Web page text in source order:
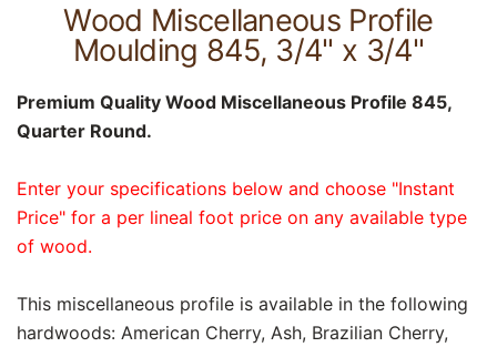
Wood Miscellaneous Profile
Moulding 845, 3/4" x 3/4"
Premium Quality Wood Miscellaneous Profile 845,
Quarter Round.
Enter your specifications below and choose "Instant
Price" for a per lineal foot price on any available type
of wood.
This miscellaneous profile is available in the following
hardwoods: American Cherry, Ash, Brazilian Cherry,